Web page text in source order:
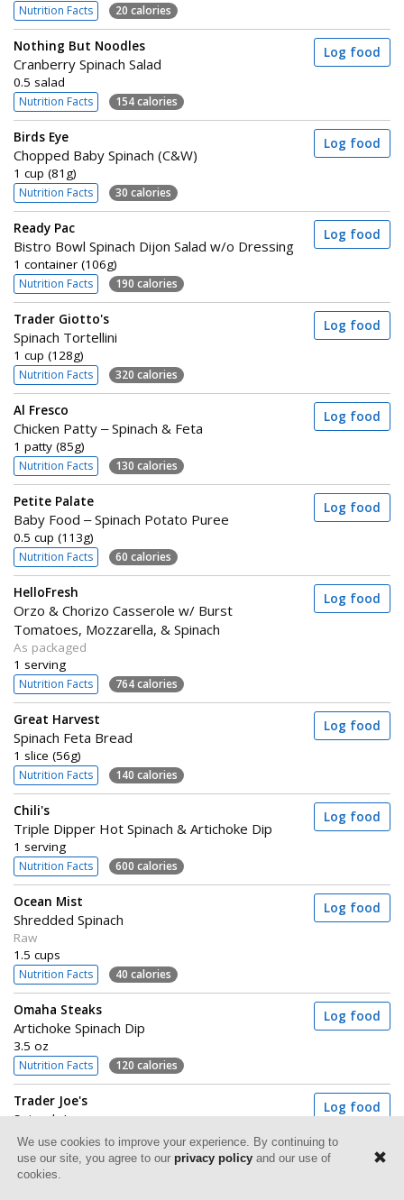
Nutrition Facts 20 calories
Nothing But Noodles
Cranberry Spinach Salad
0.5 salad
Nutrition Facts 154 calories
Log food
Birds Eye
Chopped Baby Spinach (C&W)
1 cup (81g)
Nutrition Facts 30 calories
Log food
Ready Pac
Bistro Bowl Spinach Dijon Salad w/o Dressing
1 container (106g)
Nutrition Facts 190 calories
Log food
Trader Giotto's
Spinach Tortellini
1 cup (128g)
Nutrition Facts 320 calories
Log food
Al Fresco
Chicken Patty – Spinach & Feta
1 patty (85g)
Nutrition Facts 130 calories
Log food
Petite Palate
Baby Food – Spinach Potato Puree
0.5 cup (113g)
Nutrition Facts 60 calories
Log food
HelloFresh
Orzo & Chorizo Casserole w/ Burst
Tomatoes, Mozzarella, & Spinach
As packaged
1 serving
Nutrition Facts 764 calories
Log food
Great Harvest
Spinach Feta Bread
1 slice (56g)
Nutrition Facts 140 calories
Log food
Chili's
Triple Dipper Hot Spinach & Artichoke Dip
1 serving
Nutrition Facts 600 calories
Log food
Ocean Mist
Shredded Spinach
Raw
1.5 cups
Nutrition Facts 40 calories
Log food
Omaha Steaks
Artichoke Spinach Dip
3.5 oz
Nutrition Facts 120 calories
Log food
Trader Joe's
Spinach Lasagna
1 container (298g)
Nutrition Facts 340 calories
Log food
We use cookies to improve your experience. By continuing to
use our site, you agree to our privacy policy and our use of
cookies.